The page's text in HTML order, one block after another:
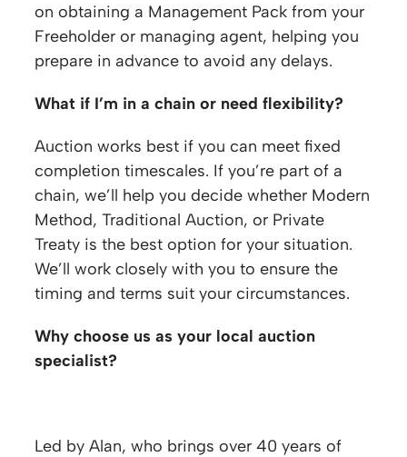
on obtaining a Management Pack from your
Freeholder or managing agent, helping you
prepare in advance to avoid any delays.
What if I’m in a chain or need flexibility?
Auction works best if you can meet fixed
completion timescales. If you’re part of a
chain, we’ll help you decide whether Modern
Method, Traditional Auction, or Private
Treaty is the best option for your situation.
We’ll work closely with you to ensure the
timing and terms suit your circumstances.
Why choose us as your local auction
specialist?
Led by Alan, who brings over 40 years of